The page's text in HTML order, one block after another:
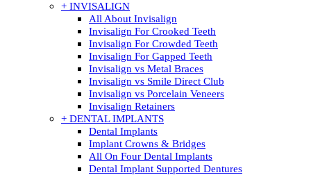
+ INVISALIGN
All About Invisalign
Invisalign For Crooked Teeth
Invisalign For Crowded Teeth
Invisalign For Gapped Teeth
Invisalign vs Metal Braces
Invisalign vs Smile Direct Club
Invisalign vs Porcelain Veneers
Invisalign Retainers
+ DENTAL IMPLANTS
Dental Implants
Implant Crowns & Bridges
All On Four Dental Implants
Dental Implant Supported Dentures